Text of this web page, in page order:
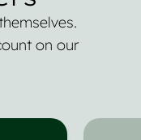
on our